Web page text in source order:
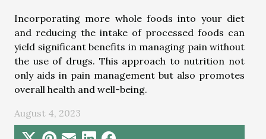
Incorporating more whole foods into your diet
and reducing the intake of processed foods can
yield significant benefits in managing pain without
the use of drugs. This approach to nutrition not
only aids in pain management but also promotes
overall health and well-being.
August 4, 2023